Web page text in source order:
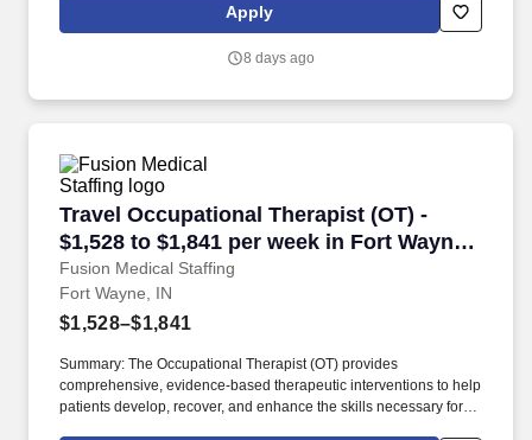
reimbursement account, and more! *Estimate of weekly payments
is intended for informational purposes and includes hourly
expenses, and housing expenses incurred on behalf of the
Apply
8 days ago
Travel Occupational Therapist (OT) -
$1,528 to $1,841 per week in Fort Wayne,
IN
Fusion Medical Staffing
Travel Occupational Therapist (OT) - $1,528
Fort Wayne, IN
$1,528–$1,841
Summary: The Occupational Therapist (OT) provides
comprehensive, evidence-based therapeutic interventions to help
patients develop, recover, and enhance the skills necessary for